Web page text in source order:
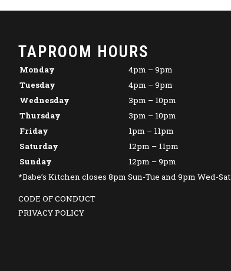
TAPROOM HOURS
Monday
4pm – 9pm
Tuesday
4pm – 9pm
Wednesday
3pm – 10pm
Thursday
3pm – 10pm
Friday
1pm – 11pm
Saturday
12pm – 11pm
Sunday
12pm – 9pm
*Babe’s Kitchen closes 8pm Sun-Tue and 9pm Wed-Sat
CODE OF CONDUCT
PRIVACY POLICY